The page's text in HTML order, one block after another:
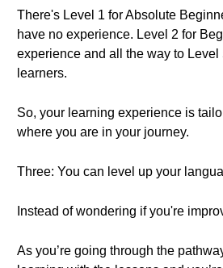
There's Level 1 for Absolute
have no experience. Level 2 for
experience and all the way to Level
learners.
So, your learning experience is
where you are in your journey.
Three: You can level up your
Instead of wondering if you're
As you’re going through the